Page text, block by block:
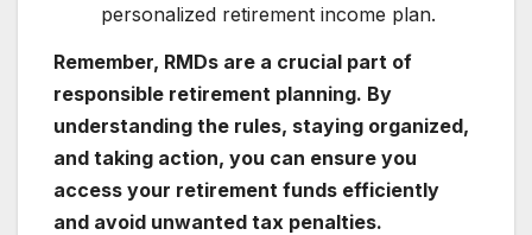
personalized retirement income plan.
Remember, RMDs are a crucial part of
responsible retirement planning. By
understanding the rules, staying organized,
and taking action, you can ensure you
access your retirement funds efficiently
and avoid unwanted tax penalties.